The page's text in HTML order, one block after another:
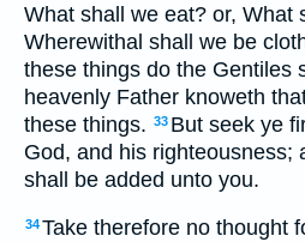
What shall we eat? or, What
Wherewithal shall we be
these things do the Gentiles
heavenly Father knoweth
these things. 33 But seek ye
God, and his righteousness;
shall be added unto you.
34Take therefore no thought